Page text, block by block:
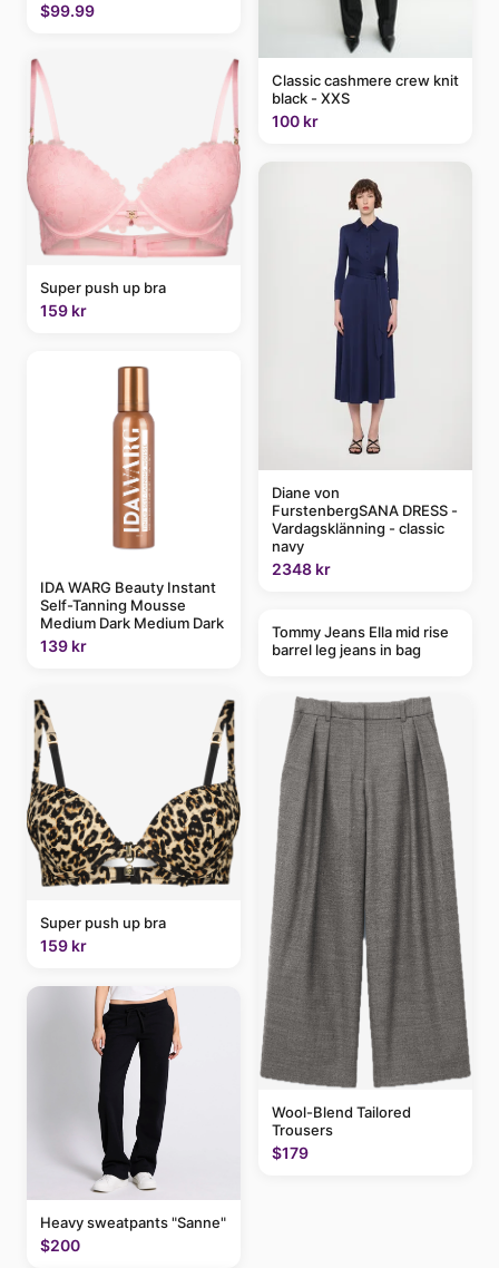
$99.99
Super push up bra
159 kr
IDA WARG Beauty Instant
Self-Tanning Mousse
Medium Dark Medium Dark
139 kr
Super push up bra
159 kr
Heavy sweatpants "Sanne"
$200
Classic cashmere crew knit
black - XXS
100 kr
Diane von
FurstenbergSANA DRESS -
Vardagsklänning - classic
navy
2348 kr
Tommy Jeans Ella mid rise
barrel leg jeans in bag
Wool-Blend Tailored
Trousers
$179